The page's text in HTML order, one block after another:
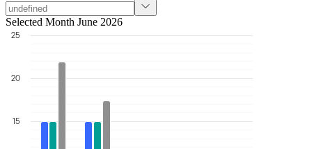
Selected Month June 2026
15
20
25